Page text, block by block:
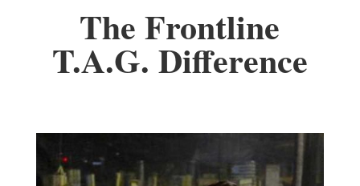
The Frontline
T.A.G. Difference